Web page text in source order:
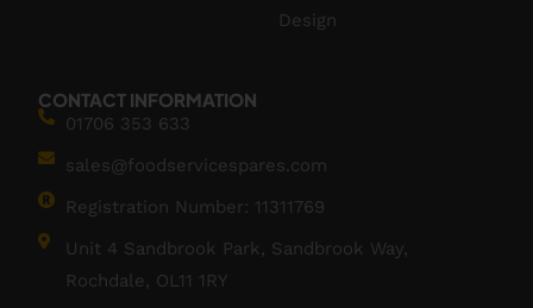
Design
CONTACT INFORMATION
01706 353 633
sales@foodservicespares.com
Registration Number: 11311769
Unit 4 Sandbrook Park, Sandbrook Way,
Rochdale, OL11 1RY